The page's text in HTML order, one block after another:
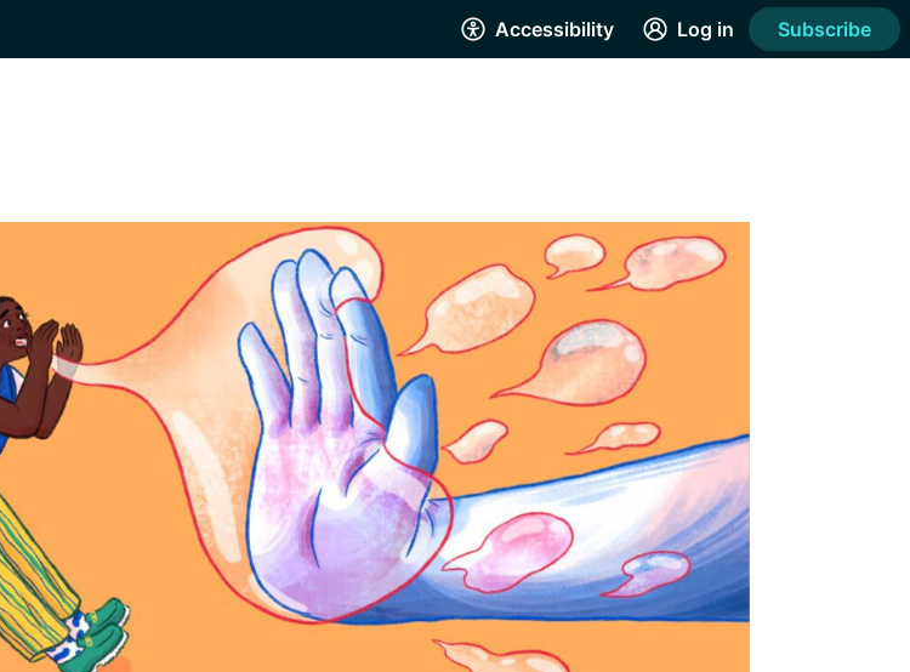
Accessibility Log in Subscribe